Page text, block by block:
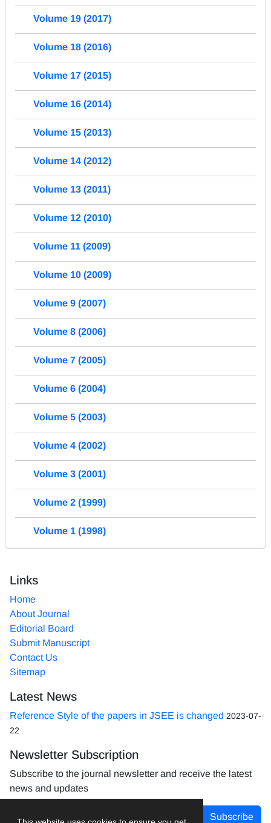
Volume 19 (2017)
Volume 18 (2016)
Volume 17 (2015)
Volume 16 (2014)
Volume 15 (2013)
Volume 14 (2012)
Volume 13 (2011)
Volume 12 (2010)
Volume 11 (2009)
Volume 10 (2009)
Volume 9 (2007)
Volume 8 (2006)
Volume 7 (2005)
Volume 6 (2004)
Volume 5 (2003)
Volume 4 (2002)
Volume 3 (2001)
Volume 2 (1999)
Volume 1 (1998)
Links
Home
About Journal
Editorial Board
Submit Manuscript
Contact Us
Sitemap
Latest News
Reference Style of the papers in JSEE is changed 2023-07-
22
Newsletter Subscription
Subscribe to the journal newsletter and receive the latest
news and updates
Subscribe